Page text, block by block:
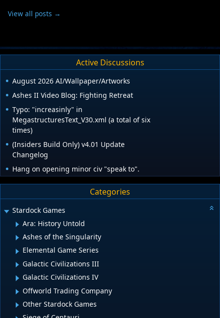
View all posts →
Active Discussions
August 2026 AI/Wallpaper/Artworks
Ashes II Video Blog: Fighting Retreat
Typo: "increasinly" in
MegastructuresText_V30.xml (a total of six
times)
(Insiders Build Only) v4.01 Update
Changelog
Hang on opening minor civ "speak to".
Categories
Stardock Games
Ara: History Untold
Ashes of the Singularity
Elemental Game Series
Galactic Civilizations III
Galactic Civilizations IV
Offworld Trading Company
Other Stardock Games